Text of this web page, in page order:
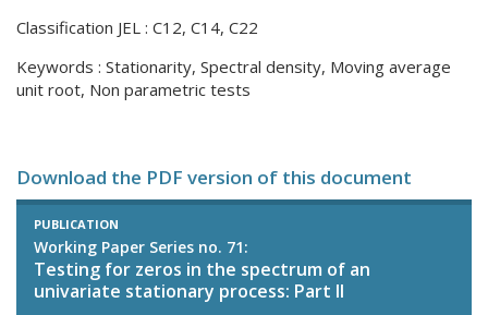
Classification JEL : C12, C14, C22
Keywords : Stationarity, Spectral density, Moving average
unit root, Non parametric tests
Download the PDF version of this document
PUBLICATION
Working Paper Series no. 71:
Testing for zeros in the spectrum of an
univariate stationary process: Part II